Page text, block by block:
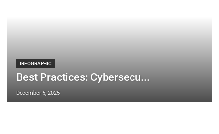
INFOGRAPHIC
Best Practices: Cybersecu...
December 5, 2025